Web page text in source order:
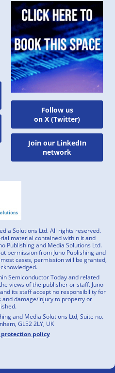
Follow us
on X (Twitter)
Join our LinkedIn
network
Solutions Ltd. All rights reserved.
material contained within it and
Publishing and Media Solutions Ltd.
permission from Juno Publishing and
cases, permission will be granted,
Semiconductor Today and related
views of the publisher or staff. Juno
its staff accept no responsibility for
damage/injury to property or
and Media Solutions Ltd, Suite no.
GL52 2LY, UK
protection policy